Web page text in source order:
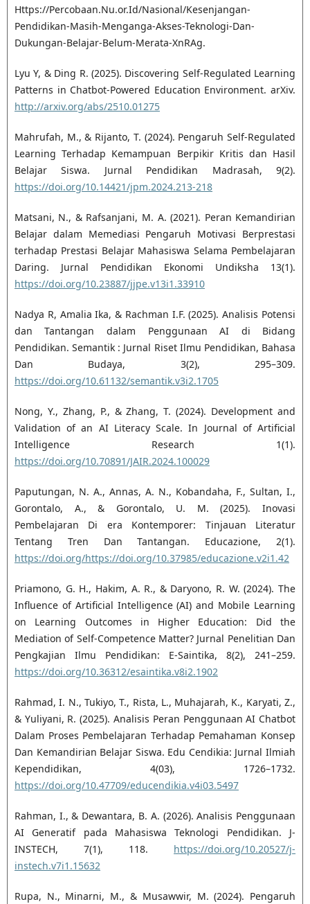
Https://Percobaan.Nu.or.Id/Nasional/Kesenjangan-
Pendidikan-Masih-Menganga-Akses-Teknologi-Dan-
Dukungan-Belajar-Belum-Merata-XnRAg.
Lyu Y, & Ding R. (2025). Discovering Self-Regulated Learning
Patterns in Chatbot-Powered Education Environment. arXiv.
http://arxiv.org/abs/2510.01275
Mahrufah, M., & Rijanto, T. (2024). Pengaruh Self-Regulated
Learning Terhadap Kemampuan Berpikir Kritis dan Hasil
Belajar Siswa. Jurnal Pendidikan Madrasah, 9(2).
https://doi.org/10.14421/jpm.2024.213-218
Matsani, N., & Rafsanjani, M. A. (2021). Peran Kemandirian
Belajar dalam Memediasi Pengaruh Motivasi Berprestasi
terhadap Prestasi Belajar Mahasiswa Selama Pembelajaran
Daring. Jurnal Pendidikan Ekonomi Undiksha 13(1).
https://doi.org/10.23887/jjpe.v13i1.33910
Nadya R, Amalia Ika, & Rachman I.F. (2025). Analisis Potensi
dan Tantangan dalam Penggunaan AI di Bidang
Pendidikan. Semantik : Jurnal Riset Ilmu Pendidikan, Bahasa
Dan Budaya, 3(2), 295–309.
https://doi.org/10.61132/semantik.v3i2.1705
Nong, Y., Zhang, P., & Zhang, T. (2024). Development and
Validation of an AI Literacy Scale. In Journal of Artificial
Intelligence Research 1(1).
https://doi.org/10.70891/JAIR.2024.100029
Paputungan, N. A., Annas, A. N., Kobandaha, F., Sultan, I.,
Gorontalo, A., & Gorontalo, U. M. (2025). Inovasi
Pembelajaran Di era Kontemporer: Tinjauan Literatur
Tentang Tren Dan Tantangan. Educazione, 2(1).
https://doi.org/https://doi.org/10.37985/educazione.v2i1.42
Priamono, G. H., Hakim, A. R., & Daryono, R. W. (2024). The
Influence of Artificial Intelligence (AI) and Mobile Learning
on Learning Outcomes in Higher Education: Did the
Mediation of Self-Competence Matter? Jurnal Penelitian Dan
Pengkajian Ilmu Pendidikan: E-Saintika, 8(2), 241–259.
https://doi.org/10.36312/esaintika.v8i2.1902
Rahmad, I. N., Tukiyo, T., Rista, L., Muhajarah, K., Karyati, Z.,
& Yuliyani, R. (2025). Analisis Peran Penggunaan AI Chatbot
Dalam Proses Pembelajaran Terhadap Pemahaman Konsep
Dan Kemandirian Belajar Siswa. Edu Cendikia: Jurnal Ilmiah
Kependidikan, 4(03), 1726–1732.
https://doi.org/10.47709/educendikia.v4i03.5497
Rahman, I., & Dewantara, B. A. (2026). Analisis Penggunaan
AI Generatif pada Mahasiswa Teknologi Pendidikan. J-
INSTECH, 7(1), 118. https://doi.org/10.20527/j-
instech.v7i1.15632
Rupa, N., Minarni, M., & Musawwir, M. (2024). Pengaruh